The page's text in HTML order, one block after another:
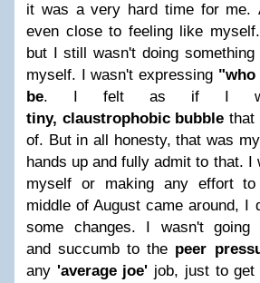
it was a very hard time for me.
even close to feeling like
but I still wasn't doing
myself. I wasn't expressing "who
be. I felt as if I
tiny, claustrophobic bubble that
of. But in all honesty, that was
hands up and fully admit to that.
myself or making any effort
middle of August came around, I
some changes. I wasn't
and succumb to the peer
any 'average joe' job, just to